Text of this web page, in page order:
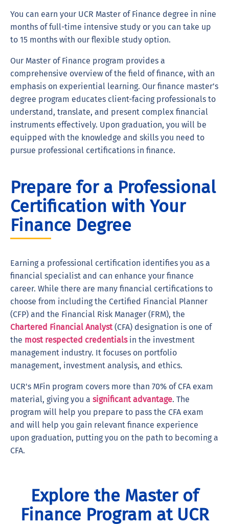
You can earn your UCR Master of Finance degree in nine
months of full-time intensive study or you can take up
to 15 months with our flexible study option.
Our Master of Finance program provides a
comprehensive overview of the field of finance, with an
emphasis on experiential learning. Our finance master’s
degree program educates client-facing professionals to
understand, translate, and present complex financial
instruments effectively. Upon graduation, you will be
equipped with the knowledge and skills you need to
pursue professional certifications in finance.
Prepare for a Professional
Certification with Your
Finance Degree
Earning a professional certification identifies you as a
financial specialist and can enhance your finance
career. While there are many financial certifications to
choose from including the Certified Financial Planner
(CFP) and the Financial Risk Manager (FRM), the
Chartered Financial Analyst(CFA) designation is one of
the most respected credentialsin the investment
management industry. It focuses on portfolio
management, investment analysis, and ethics.
UCR's MFin program covers more than 70% of CFA exam
material, giving you a significant advantage. The
program will help you prepare to pass the CFA exam
and will help you gain relevant finance experience
upon graduation, putting you on the path to becoming a
CFA.
Explore the Master of
Finance Program at UCR